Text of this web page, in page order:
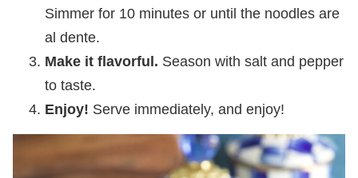
Simmer for 10 minutes or until the noodles are
al dente.
Make it flavorful. Season with salt and pepper
to taste.
Enjoy! Serve immediately, and enjoy!